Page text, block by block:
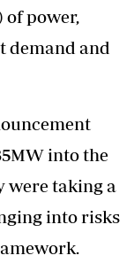
of power,
demand and
into the
were taking a
into risks